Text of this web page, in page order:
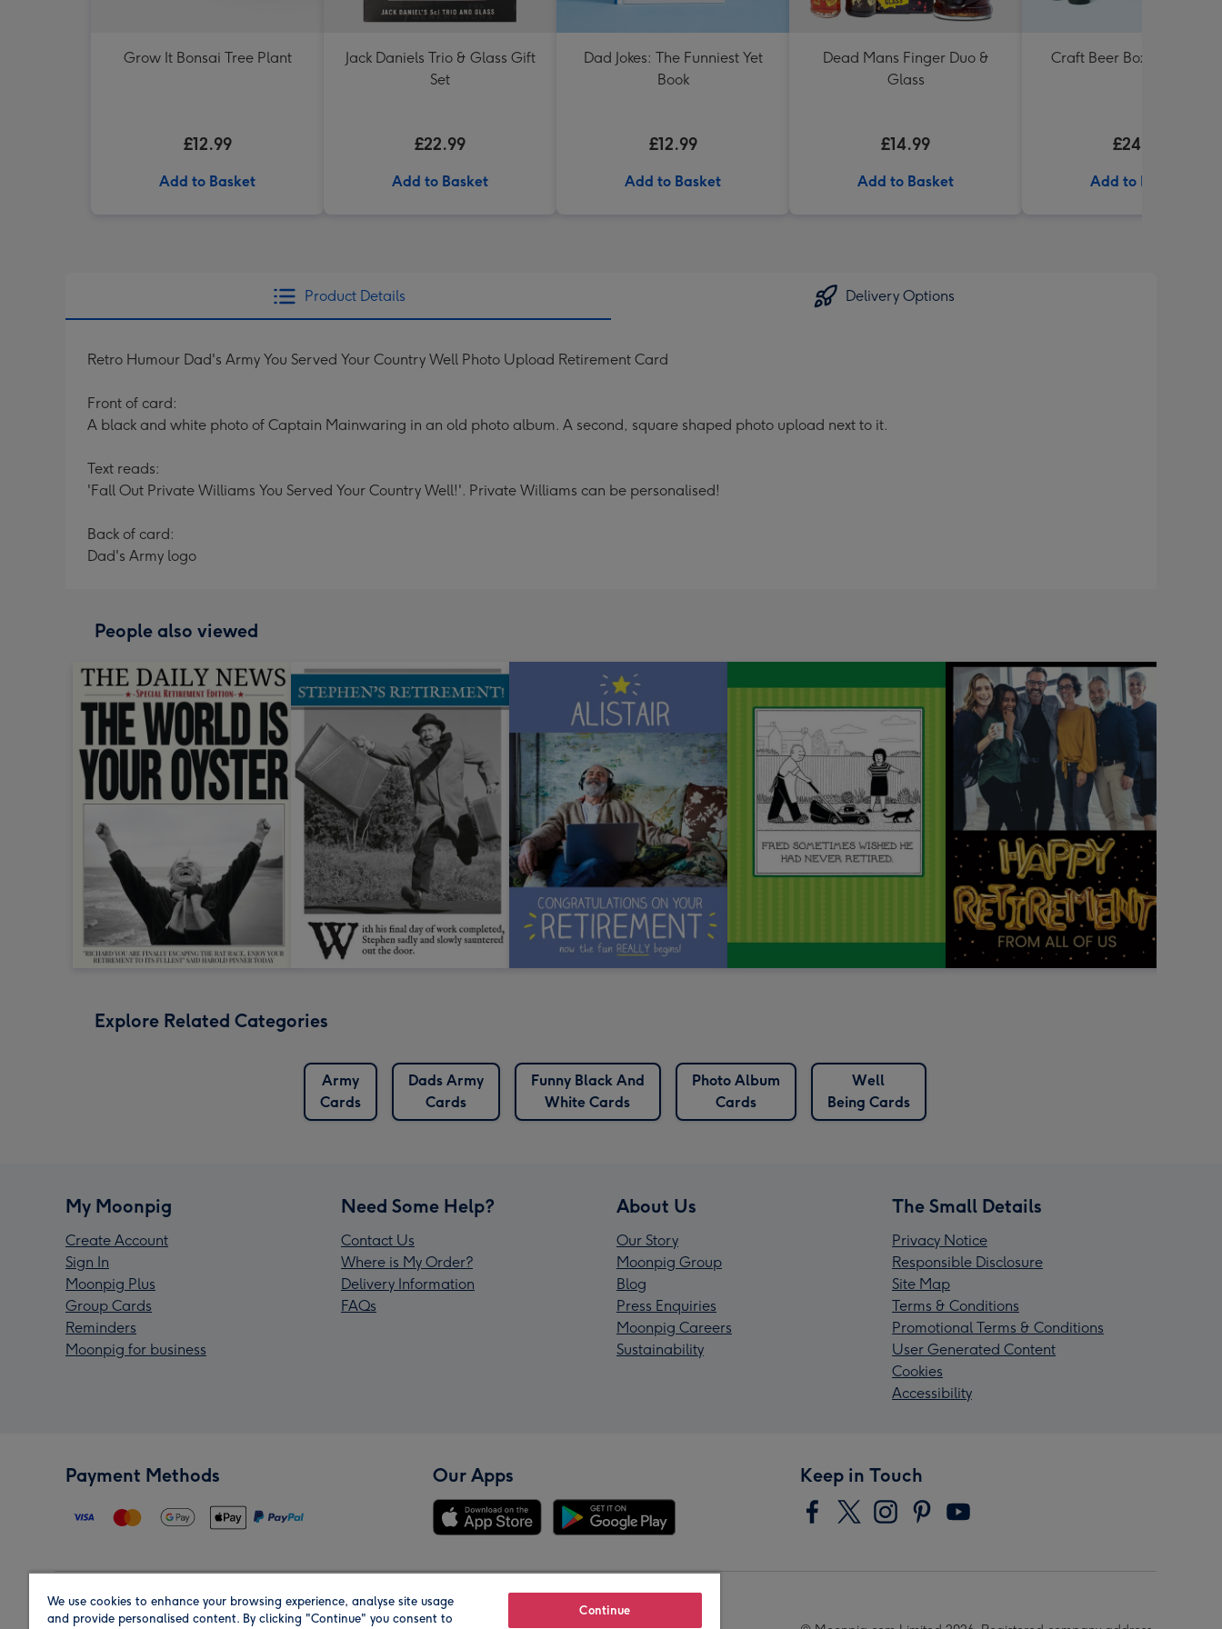
Grow It Bonsai Tree Plant
£12.99
Add to Basket
Jack Daniels Trio & Glass Gift
Set
£22.99
Add to Basket
Dad Jokes: The Funniest Yet
Book
£12.99
Add to Basket
Dead Mans Finger Duo &
Glass
£14.99
Add to Basket
Craft Beer Boxset
£24.99
Add to Basket
Product Details Delivery Options
Retro Humour Dad's Army You Served Your Country Well Photo Upload Retirement Card
Front of card:
A black and white photo of Captain Mainwaring in an old photo album. A second, square shaped photo upload next to it.
Text reads:
'Fall Out Private Williams You Served Your Country Well!'. Private Williams can be personalised!
Back of card:
Dad's Army logo
People also viewed
Explore Related Categories
Army
Cards
Dads Army
Cards
Funny Black And
White Cards
Photo Album
Cards
Well
Being Cards
My Moonpig
Create Account
Sign In
Moonpig Plus
Group Cards
Reminders
Moonpig for business
Need Some Help?
Contact Us
Where is My Order?
Delivery Information
FAQs
About Us
Our Story
Moonpig Group
Blog
Press Enquiries
Moonpig Careers
Sustainability
The Small Details
Privacy Notice
Responsible Disclosure
Site Map
Terms & Conditions
Promotional Terms & Conditions
User Generated Content
Cookies
Accessibility
Payment Methods Our Apps Keep in Touch
Region Our Brands
We use cookies to enhance your browsing experience, analyse site usage
and provide personalised content. By clicking "Continue" you consent to
Continue